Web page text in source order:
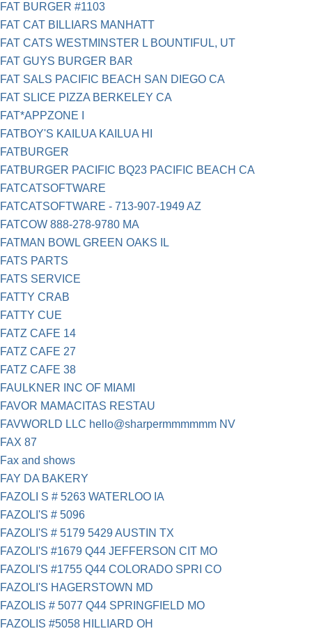
FAT BURGER #1103
FAT CAT BILLIARS MANHATT
FAT CATS WESTMINSTER L BOUNTIFUL, UT
FAT GUYS BURGER BAR
FAT SALS PACIFIC BEACH SAN DIEGO CA
FAT SLICE PIZZA BERKELEY CA
FAT*APPZONE I
FATBOY'S KAILUA KAILUA HI
FATBURGER
FATBURGER PACIFIC BQ23 PACIFIC BEACH CA
FATCATSOFTWARE
FATCATSOFTWARE - 713-907-1949 AZ
FATCOW 888-278-9780 MA
FATMAN BOWL GREEN OAKS IL
FATS PARTS
FATS SERVICE
FATTY CRAB
FATTY CUE
FATZ CAFE 14
FATZ CAFE 27
FATZ CAFE 38
FAULKNER INC OF MIAMI
FAVOR MAMACITAS RESTAU
FAVWORLD LLC hello@sharpermmmmmm NV
FAX 87
Fax and shows
FAY DA BAKERY
FAZOLI S # 5263 WATERLOO IA
FAZOLI'S # 5096
FAZOLI'S # 5179 5429 AUSTIN TX
FAZOLI'S #1679 Q44 JEFFERSON CIT MO
FAZOLI'S #1755 Q44 COLORADO SPRI CO
FAZOLI'S HAGERSTOWN MD
FAZOLIS # 5077 Q44 SPRINGFIELD MO
FAZOLIS #5058 HILLIARD OH